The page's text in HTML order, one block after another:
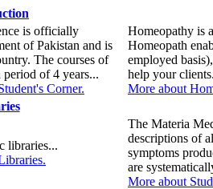
is officially
of Pakistan and is
The courses of
period of 4 years...
Corner.
Homeopathy is
Homeopath
employed
help your
More about
libraries...
The Materia
descriptions of
symptoms
are
More about